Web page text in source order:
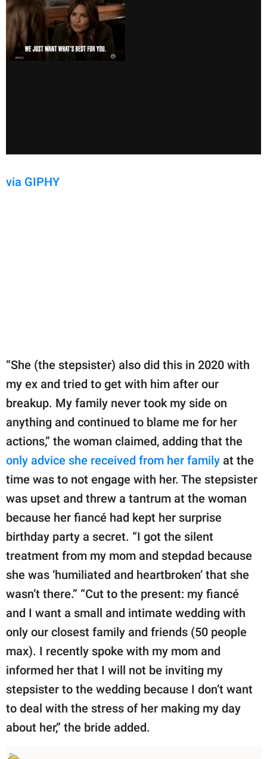
via GIPHY
“She (the stepsister) also did this in 2020 with
my ex and tried to get with him after our
breakup. My family never took my side on
anything and continued to blame me for her
actions,” the woman claimed, adding that the
only advice she received from her family at the
time was to not engage with her. The stepsister
was upset and threw a tantrum at the woman
because her fiancé had kept her surprise
birthday party a secret. “I got the silent
treatment from my mom and stepdad because
she was ‘humiliated and heartbroken’ that she
wasn’t there.” “Cut to the present: my fiancé
and I want a small and intimate wedding with
only our closest family and friends (50 people
max). I recently spoke with my mom and
informed her that I will not be inviting my
stepsister to the wedding because I don’t want
to deal with the stress of her making my day
about her,” the bride added.